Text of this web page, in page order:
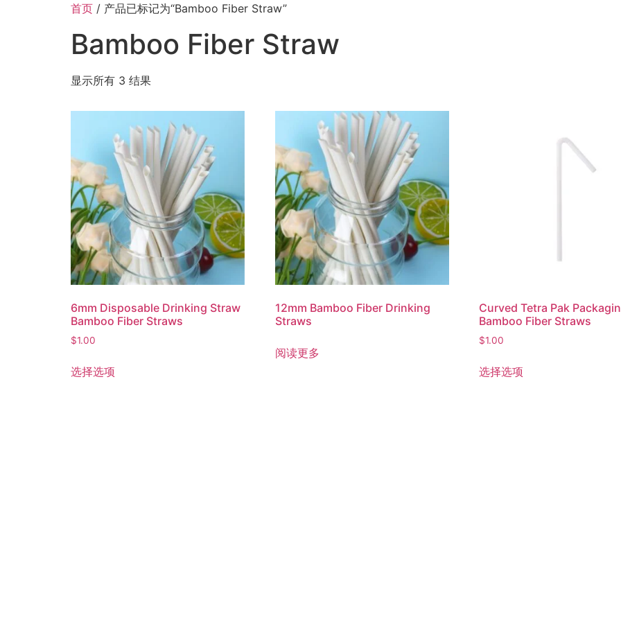
首页 / 产品已标记为“Bamboo Fiber Straw”
Bamboo Fiber Straw
显示所有 3 结果
6mm Disposable Drinking Straw
Bamboo Fiber Straws
$1.00
选择选项
12mm Bamboo Fiber Drinking
Straws
阅读更多
Curved Tetra Pak
Bamboo Fiber Straws
$1.00
选择选项